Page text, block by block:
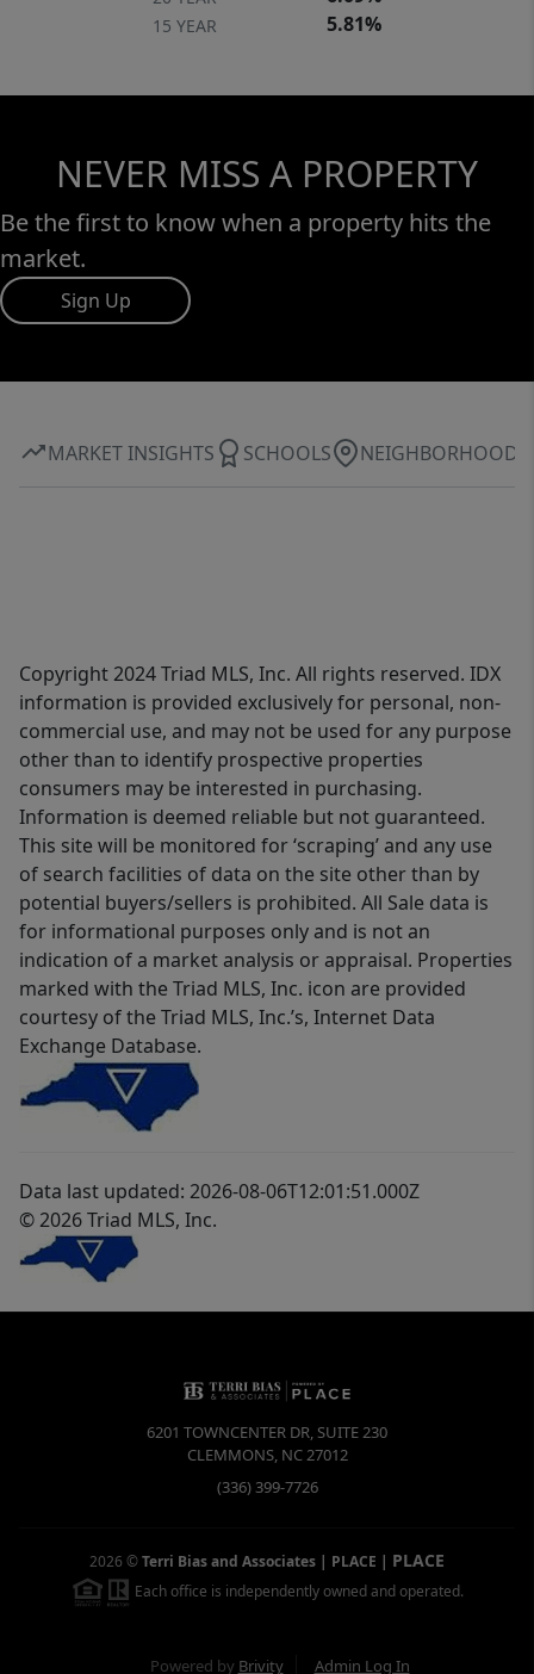
15 YEAR 5.81%
NEVER MISS A PROPERTY
Be the first to know when a property hits the
market.
Sign Up
MARKET INSIGHTS SCHOOLS NEIGHBORHOOD
Copyright 2024 Triad MLS, Inc. All rights reserved. IDX
information is provided exclusively for personal, non-
commercial use, and may not be used for any purpose
other than to identify prospective properties
consumers may be interested in purchasing.
Information is deemed reliable but not guaranteed.
This site will be monitored for ‘scraping’ and any use
of search facilities of data on the site other than by
potential buyers/sellers is prohibited. All Sale data is
for informational purposes only and is not an
indication of a market analysis or appraisal. Properties
marked with the Triad MLS, Inc. icon are provided
courtesy of the Triad MLS, Inc.’s, Internet Data
Exchange Database.
Data last updated: 2026-08-06T12:01:51.000Z
© 2026 Triad MLS, Inc.
6201 TOWNCENTER DR, SUITE 230
CLEMMONS, NC27012
(336) 399-7726
2026 ©Terri Bias and Associates | PLACE | PLACE
Each office is independently owned and operated.
Powered by Brivity Admin Log In